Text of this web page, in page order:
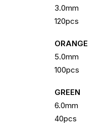
3.0mm
120pcs
ORANGE
5.0mm
100pcs
GREEN
6.0mm
40pcs